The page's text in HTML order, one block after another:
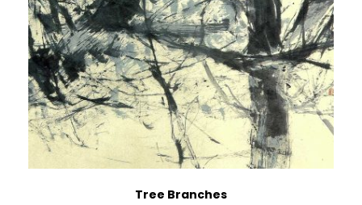
Tree Branches